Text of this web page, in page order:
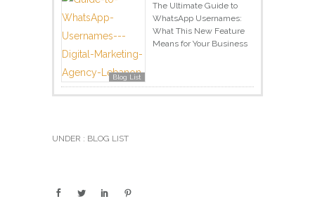
Blog List
The Ultimate Guide to
WhatsApp Usernames:
What This New Feature
Means for Your Business
UNDER : BLOG LIST